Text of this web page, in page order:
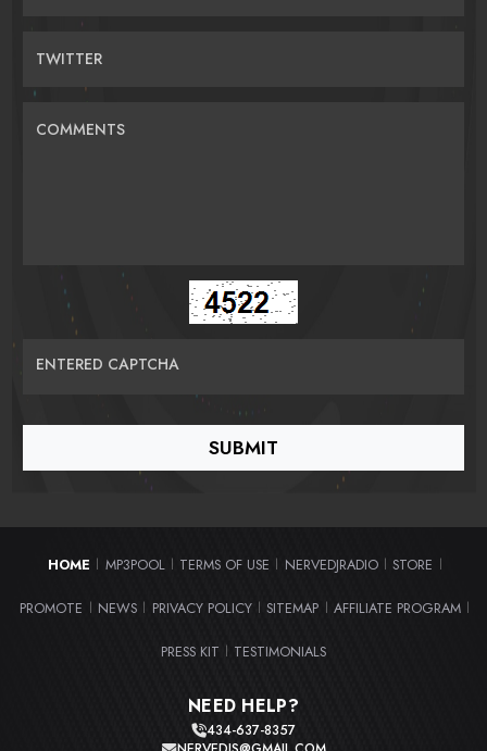
TWITTER
COMMENTS
ENTERED CAPTCHA
HOME MP3POOL TERMS OF USE NERVEDJRADIO STORE
PROMOTE NEWS PRIVACY POLICY SITEMAP AFFILIATE PROGRAM
PRESS KIT TESTIMONIALS
NEED HELP?
434-637-8357